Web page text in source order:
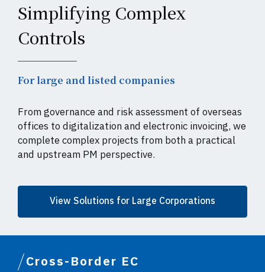
Simplifying Complex
Controls
For large and listed companies
From governance and risk assessment of overseas
offices to digitalization and electronic invoicing, we
complete complex projects from both a practical
and upstream PM perspective.
View Solutions for Large Corporations
Cross-Border EC